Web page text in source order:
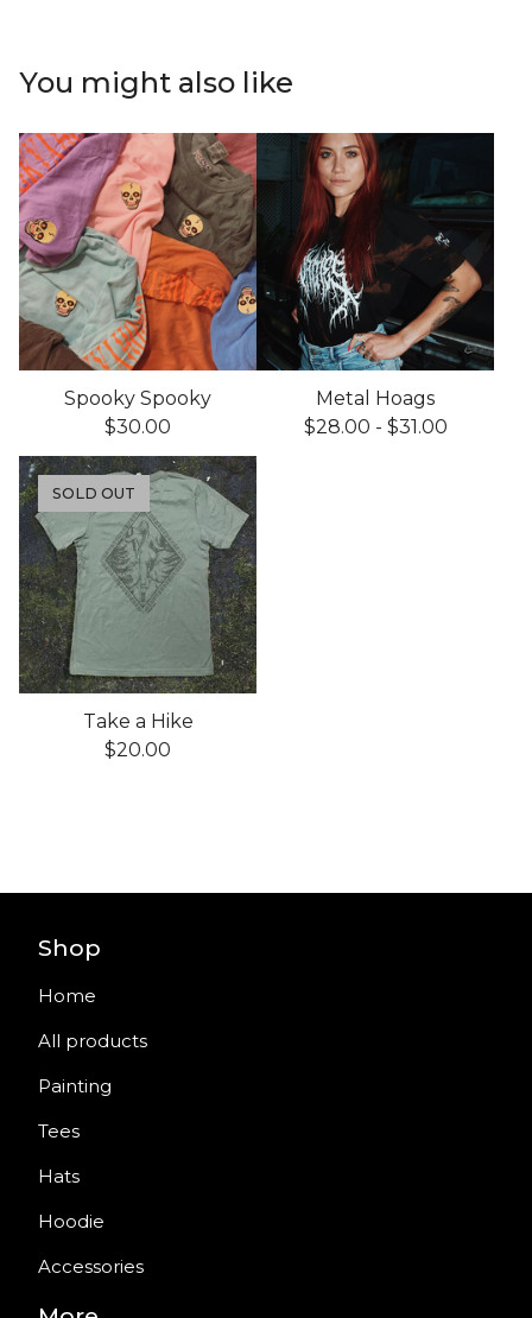
You might also like
Spooky Spooky
$30.00
Metal Hoags
$28.00 - $31.00
SOLD OUT
Take a Hike
$20.00
Shop
Home
All products
Painting
Tees
Hats
Hoodie
Accessories